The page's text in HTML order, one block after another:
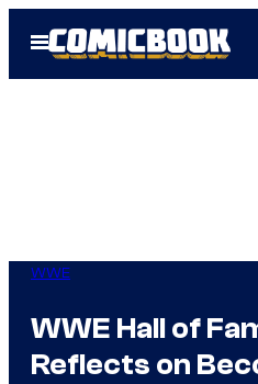
Open
Menu
WWE
WWE Hall of
Reflects on